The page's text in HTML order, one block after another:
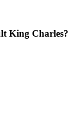
King Charles?